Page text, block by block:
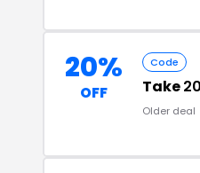
20%
OFF
Code
Take
Older deal